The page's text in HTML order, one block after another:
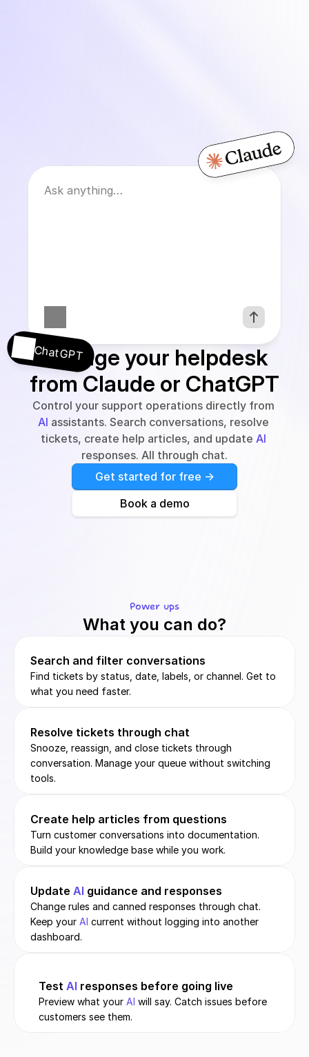
ChatGPT
Ask anything…
Manage your helpdesk
from Claude or ChatGPT
AI assistants. Search conversations, resolve
tickets, create help articles, and update AI
responses. All through chat.
Get started for free ->
Book a demo
Power ups
What you can do?
Search and filter conversations
Find tickets by status, date, labels, or channel. Get to
what you need faster.
Resolve tickets through chat
Snooze, reassign, and close tickets through
conversation. Manage your queue without switching
tools.
Create help articles from questions
Turn customer conversations into documentation.
Build your knowledge base while you work.
Update AI guidance and responses
Change rules and canned responses through chat.
Keep your AI current without logging into another
dashboard.
Test AI responses before going live
Preview what your AI will say. Catch issues before
customers see them.